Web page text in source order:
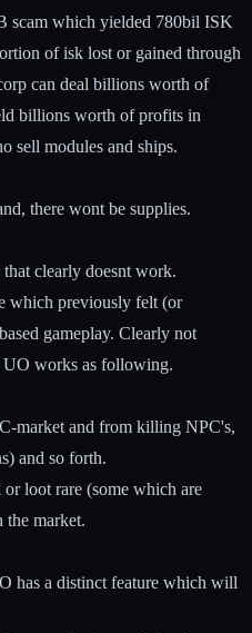
scam which yielded 780bil ISK
of isk lost or gained through
can deal billions worth of
billions worth of profits in
sell modules and ships.
there wont be supplies.
clearly doesnt work.
which previously felt (or
gameplay. Clearly not
works as following.
market and from killing NPC's,
and so forth.
loot rare (some which are
the market.
has a distinct feature which will